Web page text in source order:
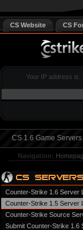
CS Website CS
Your IP address is:
CS 1.6 Game
Navigation:
Counter-Strike 1.6 Server
Counter-Strike 1.5 Server
Counter-Strike Source
Submit Counter-Strike 1.6